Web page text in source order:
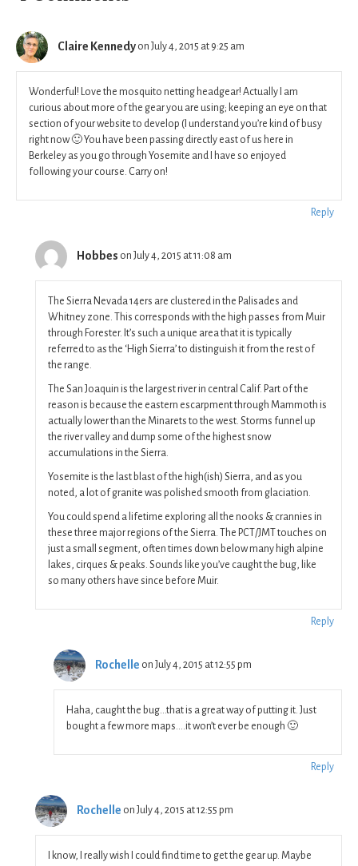
Claire Kennedy on July 4, 2015 at 9:25 am
Wonderful! Love the mosquito netting headgear! Actually I am
curious about more of the gear you are using; keeping an eye on that
section of your website to develop (I understand you’re kind of busy
right now 🙂 You have been passing directly east of us here in
Berkeley as you go through Yosemite and I have so enjoyed
following your course. Carry on!
Reply
Hobbes on July 4, 2015 at 11:08 am
The Sierra Nevada 14ers are clustered in the Palisades and
Whitney zone. This corresponds with the high passes from Muir
through Forester. It’s such a unique area that it is typically
referred to as the ‘High Sierra’ to distinguish it from the rest of
the range.
The San Joaquin is the largest river in central Calif. Part of the
reason is because the eastern escarpment through Mammoth is
actually lower than the Minarets to the west. Storms funnel up
the river valley and dump some of the highest snow
accumulations in the Sierra.
Yosemite is the last blast of the high(ish) Sierra, and as you
noted, a lot of granite was polished smooth from glaciation.
You could spend a lifetime exploring all the nooks & crannies in
these three major regions of the Sierra. The PCT/JMT touches on
just a small segment, often times down below many high alpine
lakes, cirques & peaks. Sounds like you’ve caught the bug, like
so many others have since before Muir.
Reply
Rochelle on July 4, 2015 at 12:55 pm
Haha, caught the bug…that is a great way of putting it. Just
bought a few more maps….it won’t ever be enough 🙂
Reply
Rochelle on July 4, 2015 at 12:55 pm
I know, I really wish I could find time to get the gear up. Maybe